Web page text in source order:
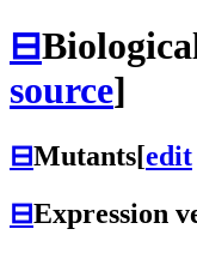
⊟
source]
⊟Mutants[edit
⊟Expression